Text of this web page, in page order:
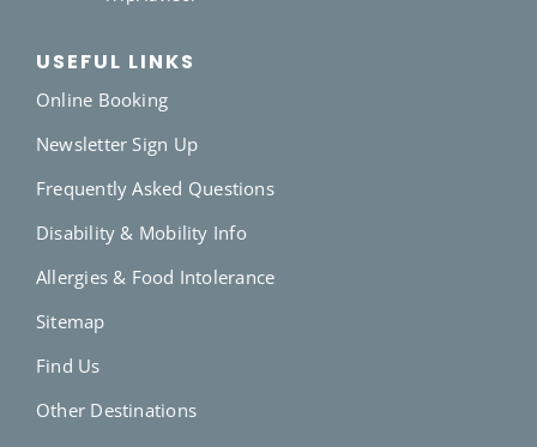
USEFUL LINKS
Online Booking
Newsletter Sign Up
Frequently Asked Questions
Disability & Mobility Info
Allergies & Food Intolerance
Sitemap
Find Us
Other Destinations